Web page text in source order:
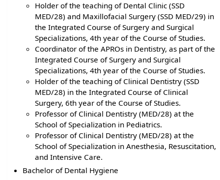
Holder of the teaching of Dental Clinic (SSD
MED/28) and Maxillofacial Surgery (SSD MED/29) in
the Integrated Course of Surgery and Surgical
Specializations, 4th year of the Course of Studies.
Coordinator of the APROs in Dentistry, as part of the
Integrated Course of Surgery and Surgical
Specializations, 4th year of the Course of Studies.
Holder of the teaching of Clinical Dentistry (SSD
MED/28) in the Integrated Course of Clinical
Surgery, 6th year of the Course of Studies.
Professor of Clinical Dentistry (MED/28) at the
School of Specialization in Pediatrics.
Professor of Clinical Dentistry (MED/28) at the
School of Specialization in Anesthesia, Resuscitation,
and Intensive Care.
Bachelor of Dental Hygiene